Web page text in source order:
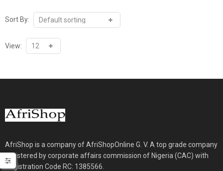
Sort By:
View:
AfriShop is a company of AfriShopOnline G. V. A top grade company
registered by corporate affairs commission of Nigeria (CAC) with
Registration Code RC: 1385566.